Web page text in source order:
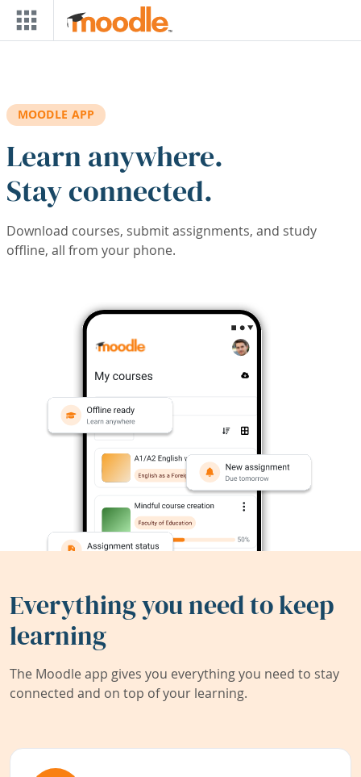
Skip to main content
MOODLE APP
Learn anywhere.
Stay connected.
Download courses, submit assignments, and study
offline, all from your phone.
Everything you need to keep
learning
The Moodle app gives you everything you need to stay
connected and on top of your learning.